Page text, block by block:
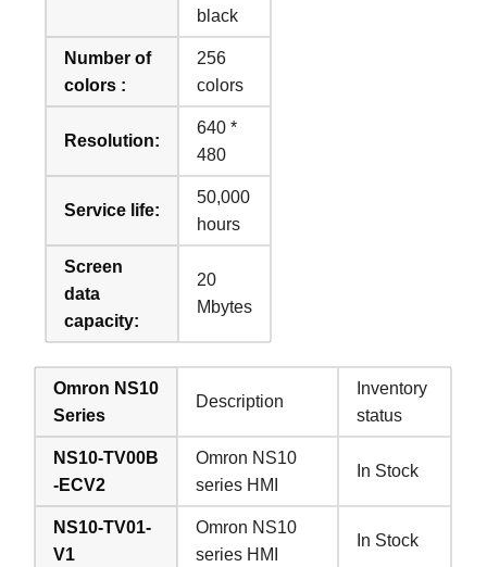
black
Number of
colors :
256
colors
Resolution:
640 *
480
Service life:
50,000
hours
Screen
data
capacity:
20
Mbytes
Omron NS10
Series
Description
Inventory
status
NS10-TV00B
-ECV2
Omron NS10
series HMI
In Stock
NS10-TV01-
V1
Omron NS10
series HMI
In Stock